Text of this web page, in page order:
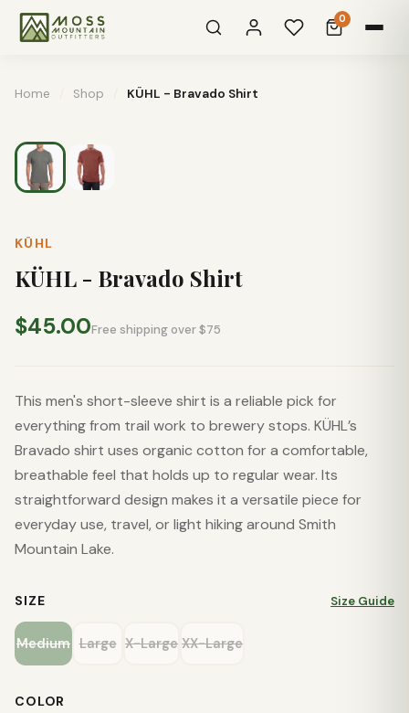
0
Home Shop KÜHL - Bravado Shirt
KÜHL
KÜHL - Bravado Shirt
$45.00Free shipping over $75
This men's short-sleeve shirt is a reliable pick for
everything from trail work to brewery stops. KÜHL’s
Bravado shirt uses organic cotton for a comfortable,
breathable feel that holds up to regular wear. Its
straightforward design makes it a versatile piece for
everyday use, travel, or light hiking around Smith
Mountain Lake.
SIZE Size Guide
Medium Large X-Large XX-Large
COLOR